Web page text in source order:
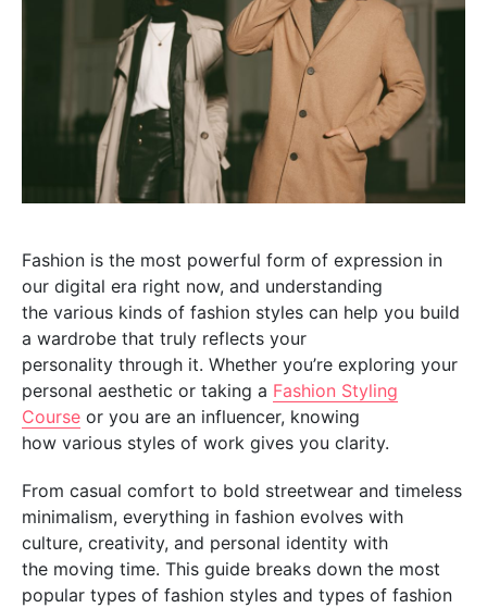
Fashion is the most powerful form of expression in
our digital era right now, and understanding
the various kinds of fashion styles can help you build
a wardrobe that truly reflects your
personality through it. Whether you’re exploring your
personal aesthetic or taking a Fashion Styling
Course or you are an influencer, knowing
how various styles of work gives you clarity.
From casual comfort to bold streetwear and timeless
minimalism, everything in fashion evolves with
culture, creativity, and personal identity with
the moving time. This guide breaks down the most
popular types of fashion styles and types of fashion